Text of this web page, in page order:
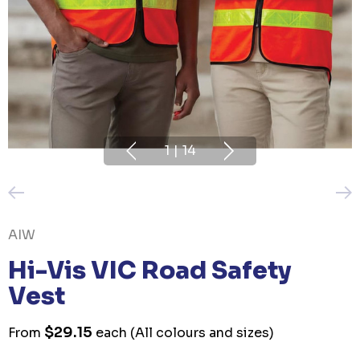
1 | 14
AIW
Hi-Vis VIC Road Safety
Vest
From $29.15 each (All colours and sizes)